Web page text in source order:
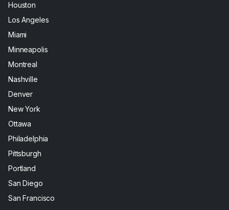
Houston
Los Angeles
Miami
Minneapolis
Montreal
Nashville
Denver
New York
Ottawa
Philadelphia
Pittsburgh
Portland
San Diego
San Francisco